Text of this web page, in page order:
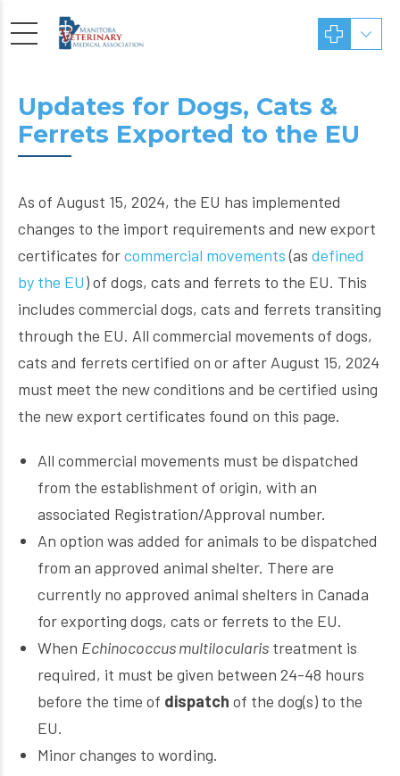
Updates for Dogs, Cats &
Ferrets Exported to the EU
As of August 15, 2024, the EU has implemented
changes to the import requirements and new export
certificates forcommercial movements(as defined
by the EU) of dogs, cats and ferrets to the EU. This
includes commercial dogs, cats and ferrets transiting
through the EU. All commercial movements of dogs,
cats and ferrets certified on or after August 15, 2024
must meet the new conditions and be certified using
the new export certificates found on this page.
All commercial movements must be dispatched
from the establishment of origin, with an
associated Registration/Approval number.
An option was added for animals to be dispatched
from an approved animal shelter. There are
currently no approved animal shelters in Canada
for exporting dogs, cats or ferrets to the EU.
When Echinococcus multilocularistreatment is
required, it must be given between 24-48 hours
before the time of dispatch of the dog(s) to the
EU.
Minor changes to wording.